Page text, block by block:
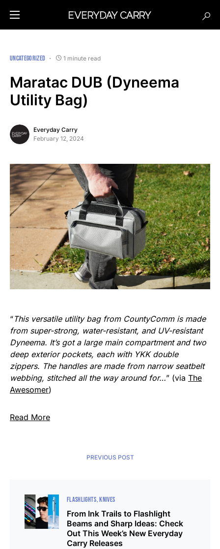
UNCATEGORIZED 1 minute read
Maratac DUB (Dyneema
Utility Bag)
Everyday Carry
February 12, 2024
“This versatile utility bag from CountyComm is made
from super-strong, water-resistant, and UV-resistant
Dyneema. It’s got a large main compartment and two
deep exterior pockets, each with YKK double
zippers. The handles are made from narrow seatbelt
webbing, stitched all the way around for…” (via The
Awesomer)
Read More
PREVIOUS POST
FLASHLIGHTS KNIVES
From Ink Trails to Flashlight
Beams and Sharp Ideas: Check
Out This Week’s New Everyday
Carry Releases